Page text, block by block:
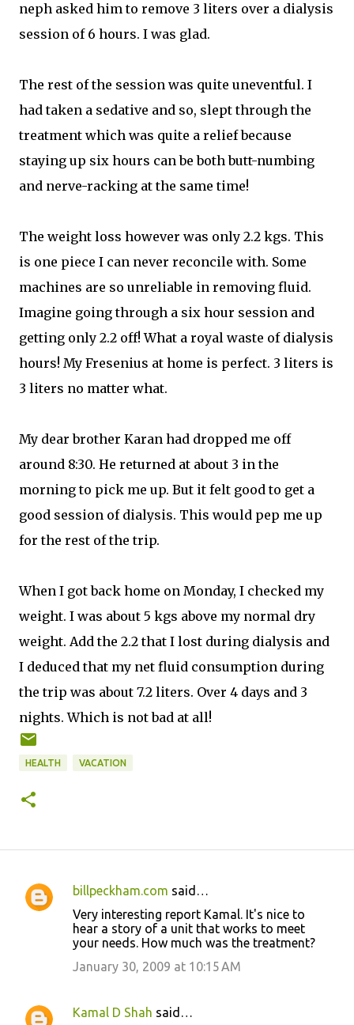
neph asked him to remove 3 liters over a dialysis
session of 6 hours. I was glad.
The rest of the session was quite uneventful. I
had taken a sedative and so, slept through the
treatment which was quite a relief because
staying up six hours can be both butt-numbing
and nerve-racking at the same time!
The weight loss however was only 2.2 kgs. This
is one piece I can never reconcile with. Some
machines are so unreliable in removing fluid.
Imagine going through a six hour session and
getting only 2.2 off! What a royal waste of dialysis
hours! My Fresenius at home is perfect. 3 liters is
3 liters no matter what.
My dear brother Karan had dropped me off
around 8:30. He returned at about 3 in the
morning to pick me up. But it felt good to get a
good session of dialysis. This would pep me up
for the rest of the trip.
When I got back home on Monday, I checked my
weight. I was about 5 kgs above my normal dry
weight. Add the 2.2 that I lost during dialysis and
I deduced that my net fluid consumption during
the trip was about 7.2 liters. Over 4 days and 3
nights. Which is not bad at all!
HEALTH VACATION
C
n
billpeckham.com said…
Very interesting report Kamal. It's nice to
hear a story of a unit that works to meet
your needs. How much was the treatment?
January 30, 2009 at 10:15 AM
Kamal D Shah said…